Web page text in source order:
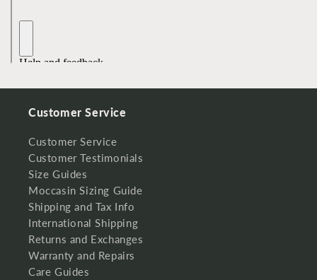
Customer Service
Customer Service
Customer Testimonials
Size Guides
Moccasin Sizing Guide
Shipping and Tax Info
International Shipping
Returns and Exchanges
Warranty and Repairs
Care Guides